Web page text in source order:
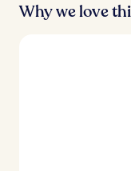
Why we love